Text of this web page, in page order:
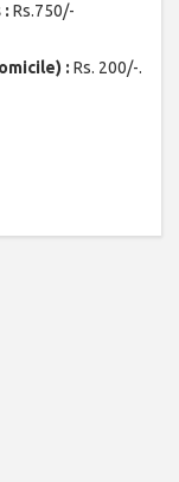
: Rs.750/-
: Rs. 200/-.